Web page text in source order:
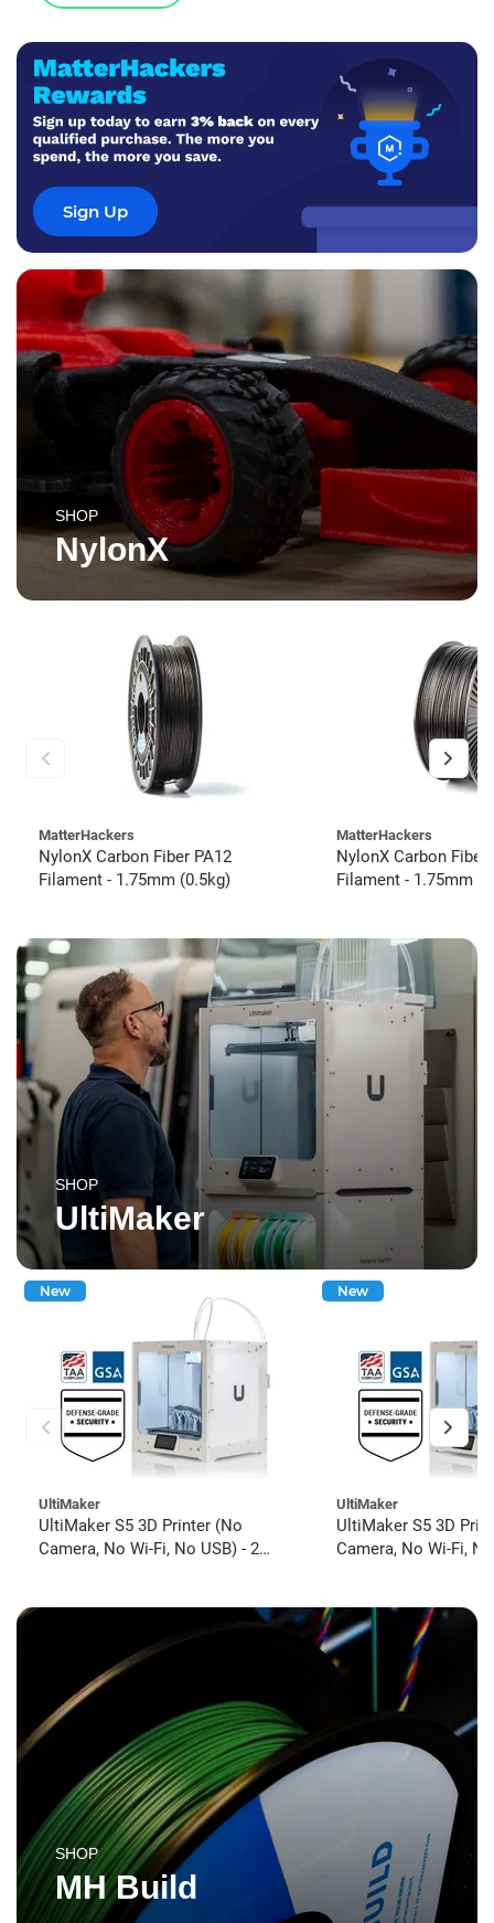
Sign Up
SHOP
NylonX
MatterHackers
NylonX Carbon Fiber PA12
Filament - 1.75mm (0.5kg)
MatterHackers
NylonX Carbon Fiber
Filament - 1.75mm
SHOP
UltiMaker
New
UltiMaker
UltiMaker S5 3D Printer (No
Camera, No Wi-Fi, No USB) - 2
New
UltiMaker
UltiMaker S5 3D
Camera, No Wi-Fi,
SHOP
MH Build